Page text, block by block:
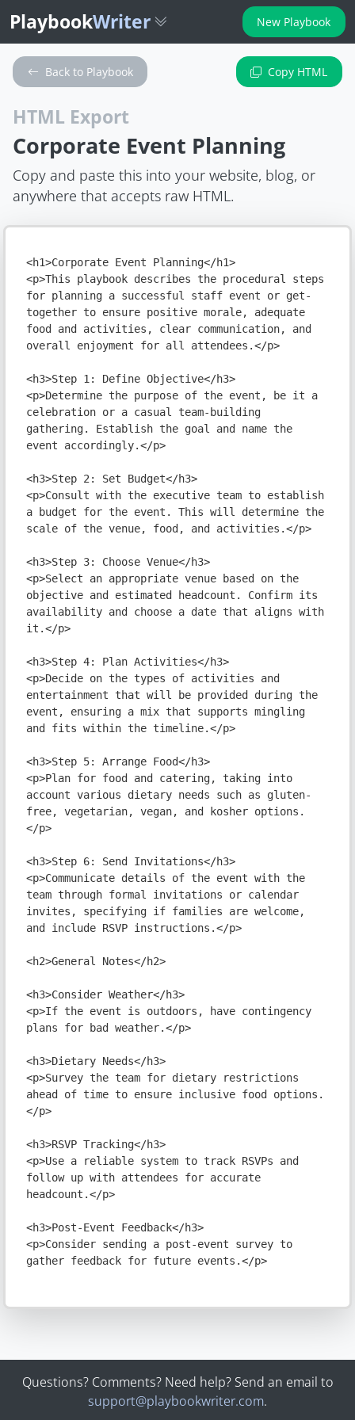
PlaybookWriter New Playbook
Back to Playbook Copy HTML
HTML Export
Corporate Event Planning
Copy and paste this into your website, blog, or
anywhere that accepts raw HTML.
Questions? Comments? Need help? Send an email to
support@playbookwriter.com.